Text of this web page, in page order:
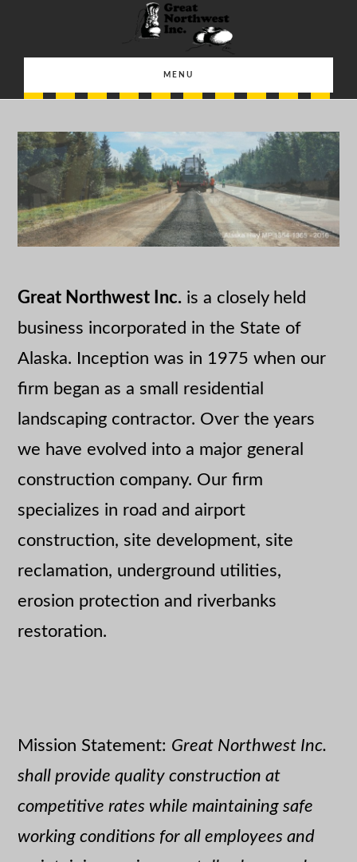
MENU
Great Northwest Inc. is a closely held
business incorporated in the State of
Alaska. Inception was in 1975 when our
firm began as a small residential
landscaping contractor. Over the years
we have evolved into a major general
construction company. Our firm
specializes in road and airport
construction, site development, site
reclamation, underground utilities,
erosion protection and riverbanks
restoration.
Mission Statement: Great Northwest Inc.
shall provide quality construction at
competitive rates while maintaining safe
working conditions for all employees and